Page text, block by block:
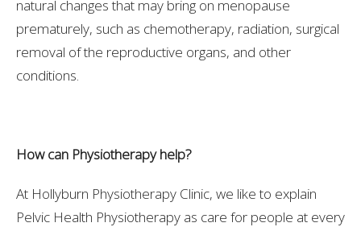
natural changes that may bring on menopause
prematurely, such as chemotherapy, radiation, surgical
removal of the reproductive organs, and other
conditions.
How can Physiotherapy help?
At Hollyburn Physiotherapy Clinic, we like to explain
Pelvic Health Physiotherapy as care for people at every